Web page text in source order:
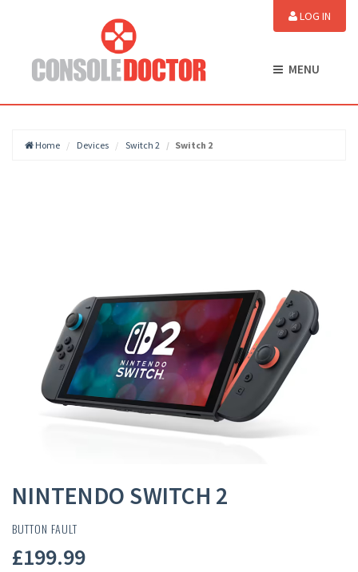
MENU
LOG IN
Home Devices Switch 2 Switch 2
NINTENDO SWITCH 2
BUTTON FAULT
£199.99